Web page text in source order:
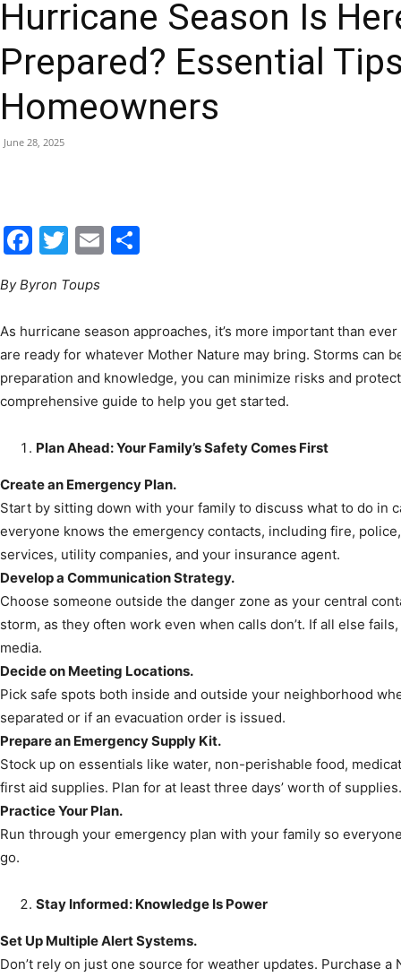
|
Fort
Beach
Events
Hurricane Season Is
Prepared? Essential
Homeowners
June 28, 2025
Facebook
Twitter
Email
By Byron Toups
As hurricane season approaches, it’s more important than
are ready for whatever Mother Nature may bring. Storms can
preparation and knowledge, you can minimize risks and
comprehensive guide to help you get started.
Plan Ahead: Your Family’s Safety Comes First
Create an Emergency Plan.
Start by sitting down with your family to discuss what to do in
everyone knows the emergency contacts, including fire,
services, utility companies, and your insurance agent.
Develop a Communication Strategy.
Choose someone outside the danger zone as your central
storm, as they often work even when calls don’t. If all else
media.
Decide on Meeting Locations.
Pick safe spots both inside and outside your neighborhood
separated or if an evacuation order is issued.
Prepare an Emergency Supply Kit.
Stock up on essentials like water, non-perishable food,
first aid supplies. Plan for at least three days’ worth of supplies.
Practice Your Plan.
Run through your emergency plan with your family so
go.
Stay Informed: Knowledge Is Power
Set Up Multiple Alert Systems.
Don’t rely on just one source for weather updates. Purchase a